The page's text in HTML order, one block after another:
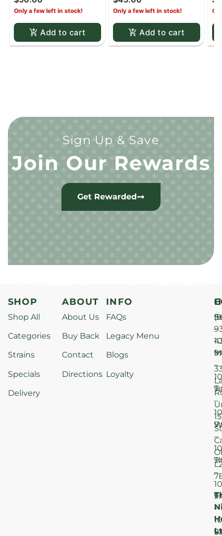
Only a few left in stock!
Add to cart
Brown
Only a few left in stock!
Add to cart
Sign Up & Save
Join Our Rewards
Get Rewarded
SHOP
Shop All
Categories
Strains
Specials
Delivery
ABOUT
About Us
Buy Back
Contact
Directions
INFO
FAQs
Legacy Menu
Blogs
Loyalty
–
–
–
–
–
–
15
St